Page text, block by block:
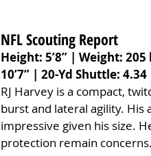
NFL Scouting Report
Height: 5’8” | Weight:
10’7” | 20-Yd Shuttle: 4.34
RJ Harvey is a compact,
burst and lateral agility.
impressive given his size.
protection remain concerns.